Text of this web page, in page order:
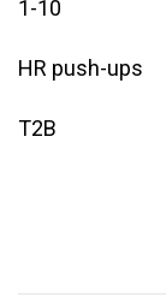
1-10
HR push-ups
T2B